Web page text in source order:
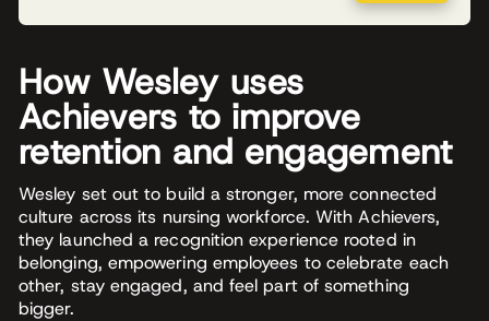
How Wesley uses
Achievers to improve
retention and engagement
Wesley set out to build a stronger, more connected
culture across its nursing workforce. With Achievers,
they launched a recognition experience rooted in
belonging, empowering employees to celebrate each
other, stay engaged, and feel part of something
bigger.